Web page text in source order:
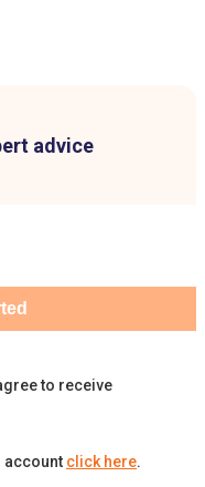
advice
to receive
account click here.